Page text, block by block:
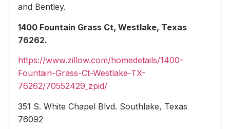
and Bentley.
1400 Fountain Grass Ct, Westlake, Texas
76262.
https://www.zillow.com/homedetails/1400-
Fountain-Grass-Ct-Westlake-TX-
76262/70552429_zpid/
351 S. White Chapel Blvd. Southlake, Texas
76092